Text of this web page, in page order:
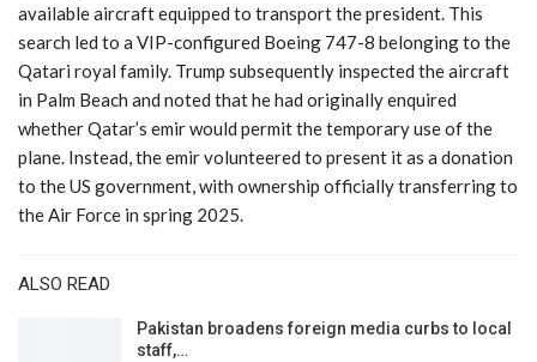
available aircraft equipped to transport the president. This
search led to a VIP-configured Boeing 747-8 belonging to the
Qatari royal family. Trump subsequently inspected the aircraft
in Palm Beach and noted that he had originally enquired
whether Qatar’s emir would permit the temporary use of the
plane. Instead, the emir volunteered to present it as a donation
to the US government, with ownership officially transferring to
the Air Force in spring 2025.
ALSO READ
Pakistan broadens foreign media curbs to local
staff,…